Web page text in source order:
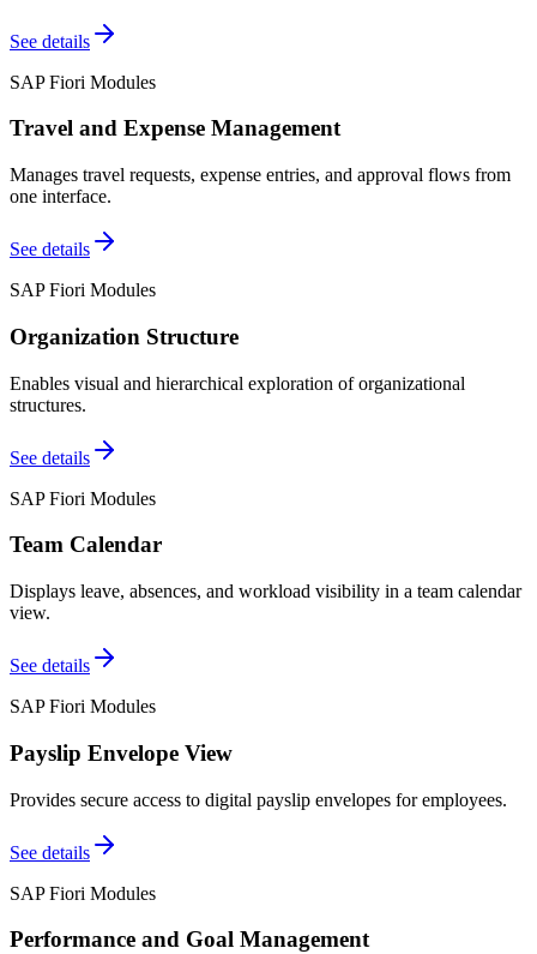
See details
SAP Fiori Modules
Travel and Expense Management
Manages travel requests, expense entries, and approval flows from
one interface.
See details
SAP Fiori Modules
Organization Structure
Enables visual and hierarchical exploration of organizational
structures.
See details
SAP Fiori Modules
Team Calendar
Displays leave, absences, and workload visibility in a team calendar
view.
See details
SAP Fiori Modules
Payslip Envelope View
Provides secure access to digital payslip envelopes for employees.
See details
SAP Fiori Modules
Performance and Goal Management